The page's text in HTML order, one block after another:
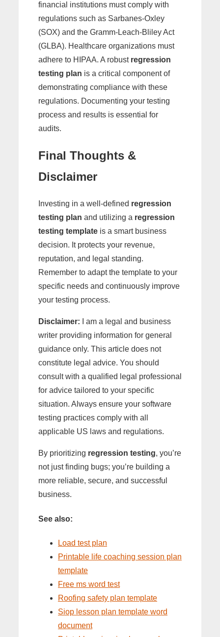
financial institutions must comply with
regulations such as Sarbanes-Oxley
(SOX) and the Gramm-Leach-Bliley Act
(GLBA). Healthcare organizations must
adhere to HIPAA. A robust regression
testing plan is a critical component of
demonstrating compliance with these
regulations. Documenting your testing
process and results is essential for
audits.
Final Thoughts &
Disclaimer
Investing in a well-defined regression
testing plan and utilizing a regression
testing template is a smart business
decision. It protects your revenue,
reputation, and legal standing.
Remember to adapt the template to your
specific needs and continuously improve
your testing process.
Disclaimer: I am a legal and business
writer providing information for general
guidance only. This article does not
constitute legal advice. You should
consult with a qualified legal professional
for advice tailored to your specific
situation. Always ensure your software
testing practices comply with all
applicable US laws and regulations.
By prioritizing regression testing, you’re
not just finding bugs; you’re building a
more reliable, secure, and successful
business.
See also:
Load test plan
Printable life coaching session plan
template
Free ms word test
Roofing safety plan template
Siop lesson plan template word
document